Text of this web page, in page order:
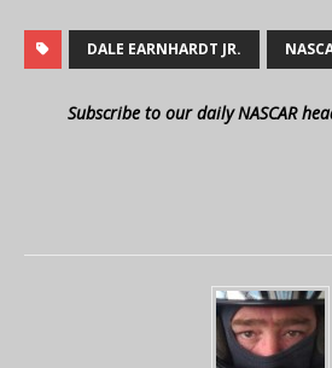
DALE EARNHARDT JR.
Subscribe to our daily NASCAR